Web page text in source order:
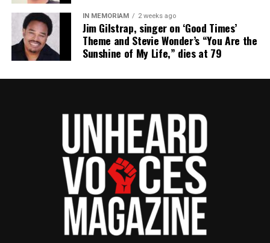
Information Science. Her career spans media,
technology, and advocacy, with expertise in software
engineering, branding, digital storytelling, and public
relations. She has been recognized with numerous
Covin’s work includes running a media & web
development agency, producing documentaries, and
leading mentorship programs in media and
computer science. She continues to drive innovation
and representation in digital media and STEM fields.
IN MEMORIAM 2 weeks ago
Jim Gilstrap, singer on ‘Good Times’
Theme and Stevie Wonder’s “You Are the
Sunshine of My Life,” dies at 79